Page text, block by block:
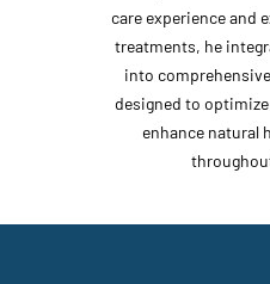
care experience and
treatments, he
into
designed to
enhance natural